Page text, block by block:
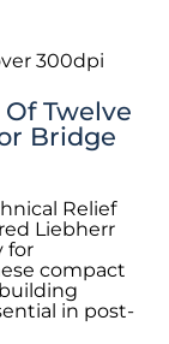
Twelve
Bridge
Relief
Liebherr
for
compact
in post-